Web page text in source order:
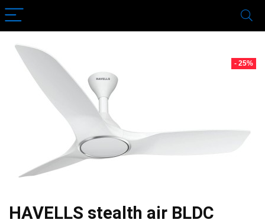
- 25%
HAVELLS stealth air BLDC